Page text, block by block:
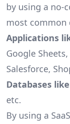
by using a no-
most common
Applications
Google
Salesforce,
Databases
etc.
By using a